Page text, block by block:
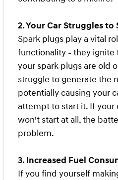
2. Your Car Struggles to
Spark plugs play a vital
functionality - they ignite
your spark plugs are old
struggle to generate the
potentially causing your
attempt to start it. If your
won't start at all, the
problem.
3. Increased Fuel
If you find yourself